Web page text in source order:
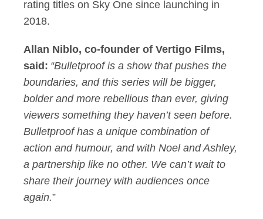
rating titles on Sky One since launching in
2018.
Allan Niblo, co-founder of Vertigo Films,
said: “Bulletproof is a show that pushes the
boundaries, and this series will be bigger,
bolder and more rebellious than ever, giving
viewers something they haven’t seen before.
Bulletproof has a unique combination of
action and humour, and with Noel and Ashley,
a partnership like no other. We can’t wait to
share their journey with audiences once
again.”